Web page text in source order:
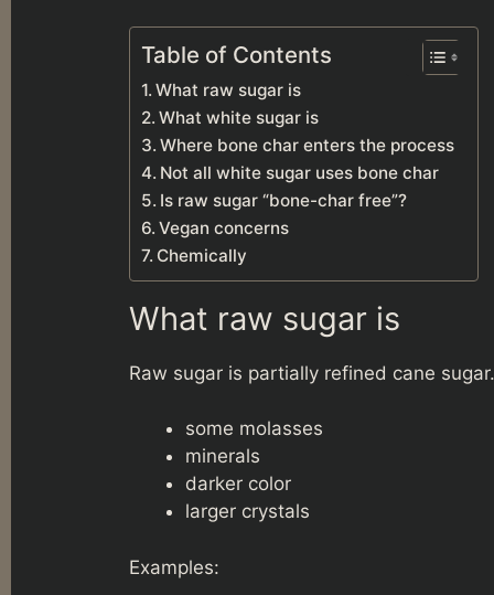
Table of Contents
What raw sugar is
What white sugar is
Where bone char enters the process
Not all white sugar uses bone char
Is raw sugar “bone-char free”?
Vegan concerns
Chemically
What raw sugar is
Raw sugar is partially refined cane
some molasses
minerals
darker color
larger crystals
Examples: